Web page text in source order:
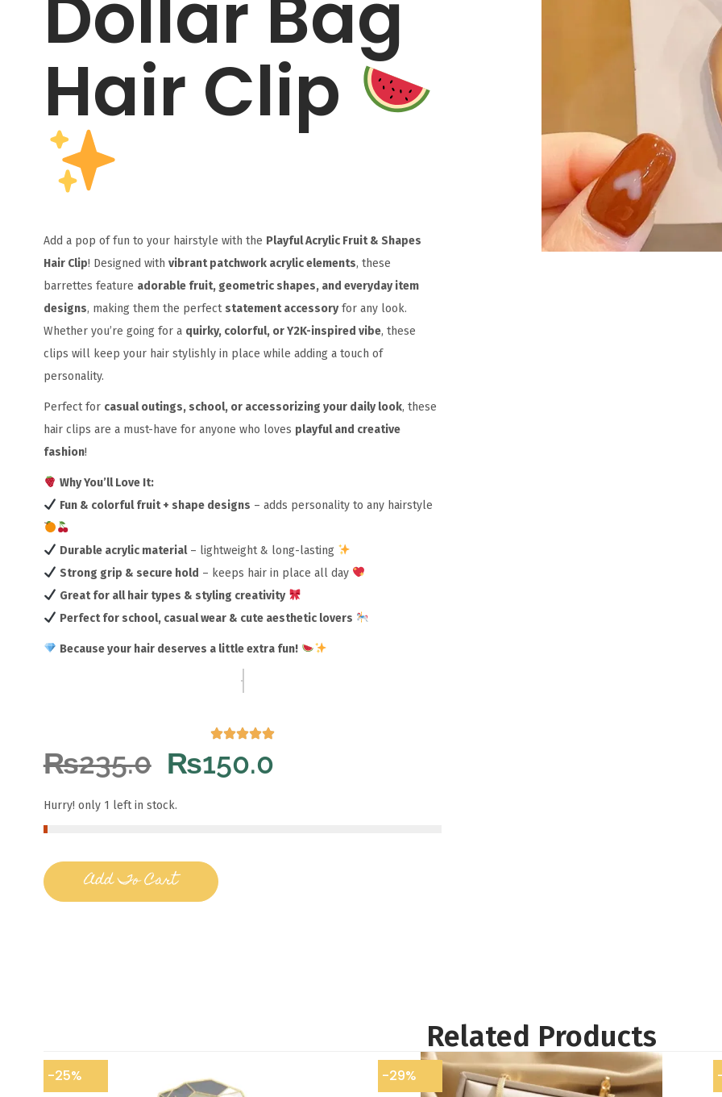
Dollar Bag
Hair Clip
Add a pop of fun to your hairstyle with the Playful Acrylic Fruit & Shapes
Hair Clip! Designed with vibrant patchwork acrylic elements, these
barrettes feature adorable fruit, geometric shapes, and everyday item
designs, making them the perfect statement accessoryfor any look.
Whether you’re going for a quirky, colorful, or Y2K-inspired vibe, these
clips will keep your hair stylishly in place while adding a touch of
personality.
Perfect for casual outings, school, or accessorizing your daily look, these
hair clips are a must-have for anyone who loves playful and creative
fashion!
Why You’ll Love It:
Fun & colorful fruit + shape designs – adds personality to any hairstyle
Durable acrylic material– lightweight & long-lasting
Strong grip & secure hold – keeps hair in place all day
Great for all hair types & styling creativity
Perfect for school, casual wear & cute aesthetic lovers
Because your hair deserves a little extra fun!
₨235.0 ₨150.0
Hurry! only 1 left in stock.
Add To Cart
Related Products
-25% -29%